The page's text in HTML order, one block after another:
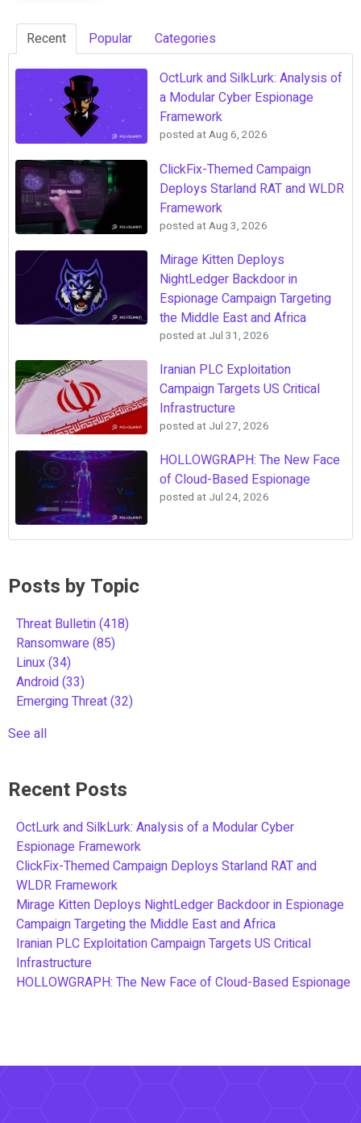
Recent Popular Categories
OctLurk and SilkLurk: Analysis of
a Modular Cyber Espionage
Framework
posted atAug 6, 2026
ClickFix-Themed Campaign
Deploys Starland RAT and WLDR
Framework
posted atAug 3, 2026
Mirage Kitten Deploys
NightLedger Backdoor in
Espionage Campaign Targeting
the Middle East and Africa
posted at Jul 31, 2026
Iranian PLC Exploitation
Campaign Targets US Critical
Infrastructure
posted at Jul 27, 2026
HOLLOWGRAPH: The New Face
of Cloud-Based Espionage
posted at Jul 24, 2026
Posts by Topic
Threat Bulletin(418)
Ransomware(85)
Linux(34)
Android(33)
Emerging Threat(32)
See all
Recent Posts
OctLurk and SilkLurk: Analysis of a Modular Cyber
Espionage Framework
ClickFix-Themed Campaign Deploys Starland RAT and
WLDR Framework
Mirage Kitten Deploys NightLedger Backdoor in Espionage
Campaign Targeting the Middle East and Africa
Iranian PLC Exploitation Campaign Targets US Critical
Infrastructure
HOLLOWGRAPH: The New Face of Cloud-Based Espionage